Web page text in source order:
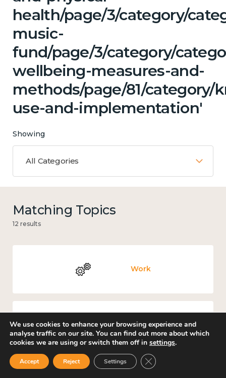
health/page/3/category/
music-
fund/page/3/category/
wellbeing-measures-and-
methods/page/81/category/
use-and-implementation'
Showing
All Categories
Matching Topics
12 results
Work
Knowledge use & implementation
We use cookies to enhance your browsing experience and
analyse traffic on our site. You can find out more about which
cookies we are using or switch them off in settings.
Accept Reject Settings Close GDPR Cookie